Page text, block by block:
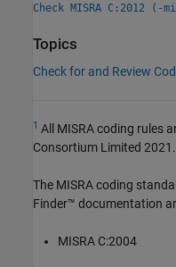
Check MISRA C:2012 (-
Topics
Check for and Review
1 All MISRA coding rules
Consortium Limited 2021.
The MISRA coding
Finder™ documentation
MISRA C:2004